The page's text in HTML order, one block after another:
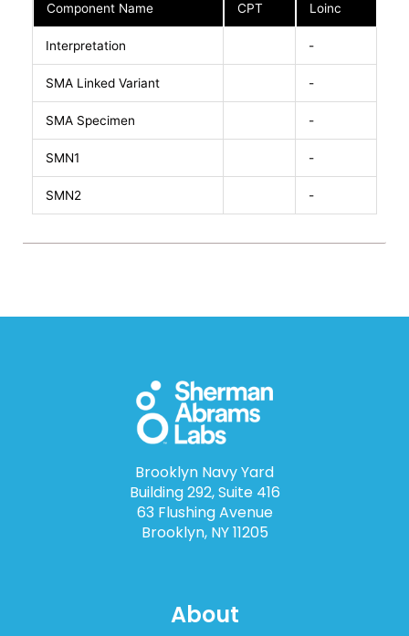
Component Name CPT Loinc
Interpretation -
SMA Linked Variant -
SMA Specimen -
SMN1 -
SMN2 -
Brooklyn Navy Yard
Building 292, Suite 416
63 Flushing Avenue
Brooklyn, NY 11205
About